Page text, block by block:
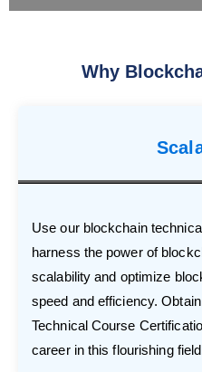
Why
Use our blockchain
harness the power of
scalability and optimize
speed and efficiency.
Technical Course
career in this flourishing